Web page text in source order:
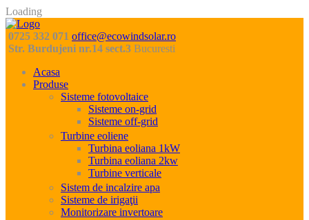
Loading
0725 332 071 office@ecowindsolar.ro
Str. Burdujeni nr.14 sect.3 Bucuresti
Acasa
Produse
Sisteme fotovoltaice
Sisteme on-grid
Sisteme off-grid
Turbine eoliene
Turbina eoliana 1kW
Turbina eoliana 2kw
Turbine verticale
Sistem de incalzire apa
Sisteme de irigaţii
Monitorizare invertoare